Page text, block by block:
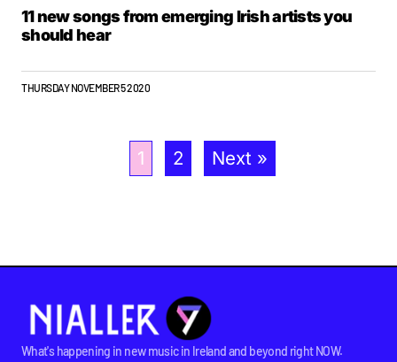
11 new songs from emerging Irish artists you
should hear
THURSDAY NOVEMBER 5 2020
1 2 Next »
What's happening in new music in Ireland and beyond right NOW.